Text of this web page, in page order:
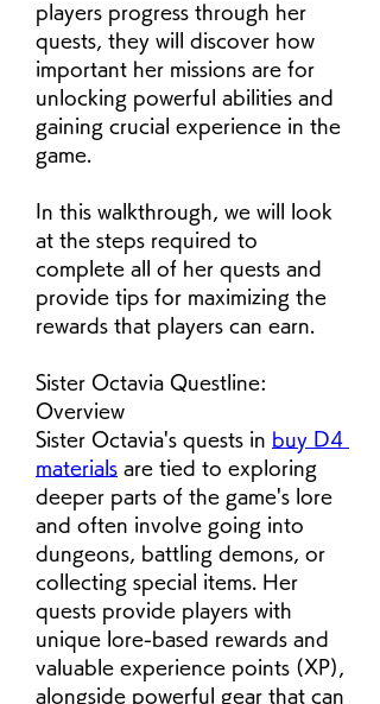
players progress through her
quests, they will discover how
important her missions are for
unlocking powerful abilities and
gaining crucial experience in the
game.
In this walkthrough, we will look
at the steps required to
complete all of her quests and
provide tips for maximizing the
rewards that players can earn.
Sister Octavia Questline:
Overview
Sister Octavia's quests in buy D4
materials are tied to exploring
deeper parts of the game's lore
and often involve going into
dungeons, battling demons, or
collecting special items. Her
quests provide players with
unique lore-based rewards and
valuable experience points (XP),
alongside powerful gear that can